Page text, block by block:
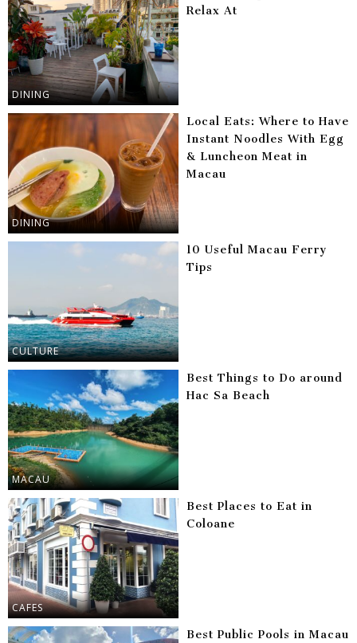
DINING
Relax At
DINING
Local Eats: Where to Have
Instant Noodles With Egg
& Luncheon Meat in
Macau
CULTURE
10 Useful Macau Ferry
Tips
MACAU
Best Things to Do around
Hac Sa Beach
CAFES
Best Places to Eat in
Coloane
Best Public Pools in Macau